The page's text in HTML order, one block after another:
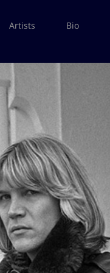
Artists Bio